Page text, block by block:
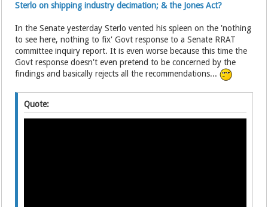
Sterlo on shipping industry decimation; & the Jones Act?
In the Senate yesterday Sterlo vented his spleen on the 'nothing
to see here, nothing to fix' Govt response to a Senate RRAT
committee inquiry report. It is even worse because this time the
Govt response doesn't even pretend to be concerned by the
findings and basically rejects all the recommendations...
Quote: